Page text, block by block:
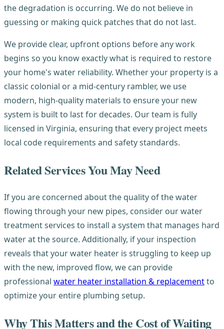
the degradation is occurring. We do not believe in
guessing or making quick patches that do not last.
We provide clear, upfront options before any work
begins so you know exactly what is required to restore
your home's water reliability. Whether your property is a
classic colonial or a mid-century rambler, we use
modern, high-quality materials to ensure your new
system is built to last for decades. Our team is fully
licensed in Virginia, ensuring that every project meets
local code requirements and safety standards.
Related Services You May Need
If you are concerned about the quality of the water
flowing through your new pipes, consider our water
treatment services to install a system that manages hard
water at the source. Additionally, if your inspection
reveals that your water heater is struggling to keep up
with the new, improved flow, we can provide
professional water heater installation & replacementto
optimize your entire plumbing setup.
Why This Matters and the Cost of Waiting